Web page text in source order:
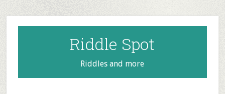
Skip
to
main
content
Skip
to
primary
sidebar
Skip
to
footer
Riddle Spot
Riddles and more